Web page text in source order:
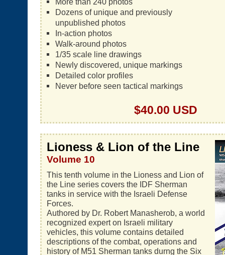
Dozens of unique and previously
unpublished photos
In-action photos
Walk-around photos
1/35 scale line drawings
Newly discovered, unique markings
Detailed color profiles
Never before seen tactical markings
$40.00 USD
Lioness & Lion of the Line
Volume 10
This tenth volume in the Lioness and Lion of
the Line series covers the IDF Sherman
tanks in service with the Israeli Defense
Forces.
Authored by Dr. Robert Manasherob, a world
recognized expert on Israeli military
vehicles, this volume contains detailed
descriptions of the combat, operations and
history of M51 Sherman tanks durng the Six